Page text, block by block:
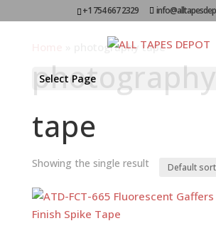
+1 754 667 2329
Select Page
photography tape
photography
tape
Showing the single result